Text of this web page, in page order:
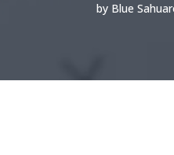
by Blue